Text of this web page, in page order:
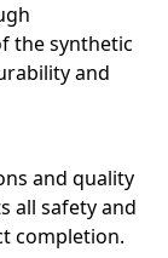
the synthetic
and
and quality
all safety and
completion.